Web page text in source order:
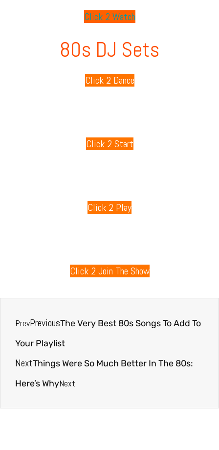
Click 2 Watch
80s DJ Sets
Click 2 Dance
Click 2 Start
Click 2 Play
Click 2 Join The Show
PrevPreviousThe Very Best 80s Songs To Add To
Your Playlist
NextThings Were So Much Better In The 80s:
Here’s WhyNext